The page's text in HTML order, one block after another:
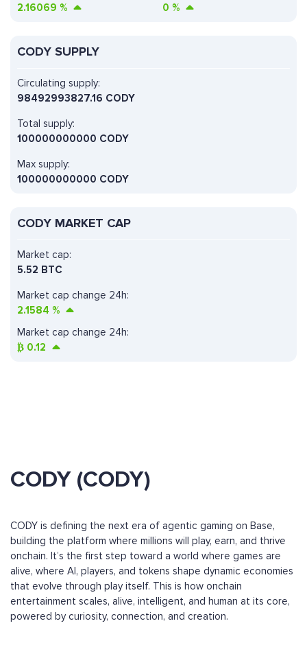
2.16069 %
0 %
CODY SUPPLY
Circulating supply:
98492993827.16 CODY
Total supply:
100000000000 CODY
Max supply:
100000000000 CODY
CODY MARKET CAP
Market cap change 24h:
2.1584 %
Market cap:
5.52 BTC
Market cap change 24h:
₿ 0.12
CODY (CODY)
CODY is defining the next era of agentic gaming on Base,
building the platform where millions will play, earn, and thrive
onchain. It’s the first step toward a world where games are
alive, where AI, players, and tokens shape dynamic economies
that evolve through play itself. This is how onchain
entertainment scales, alive, intelligent, and human at its core,
powered by curiosity, connection, and creation.